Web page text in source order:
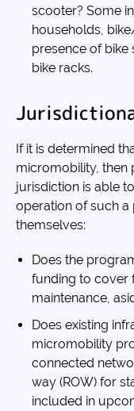
scooter? Some
households,
presence of bike
bike racks.
If it is determined
micromobility, then
jurisdiction is able
operation of such a
themselves:
Does the
funding to cover
maintenance,
Does existing
micromobility
connected
way (ROW) for
included in